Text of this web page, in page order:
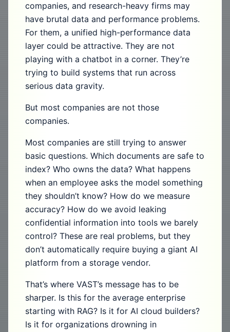
companies, and research-heavy firms may
have brutal data and performance problems.
For them, a unified high-performance data
layer could be attractive. They are not
playing with a chatbot in a corner. They’re
trying to build systems that run across
serious data gravity.
But most companies are not those
companies.
Most companies are still trying to answer
basic questions. Which documents are safe to
index? Who owns the data? What happens
when an employee asks the model something
they shouldn’t know? How do we measure
accuracy? How do we avoid leaking
confidential information into tools we barely
control? These are real problems, but they
don’t automatically require buying a giant AI
platform from a storage vendor.
That’s where VAST’s message has to be
sharper. Is this for the average enterprise
starting with RAG? Is it for AI cloud builders?
Is it for organizations drowning in